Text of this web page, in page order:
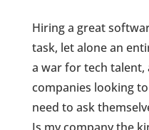
Hiring a great
task, let alone an
a war for tech
companies looking
need to ask